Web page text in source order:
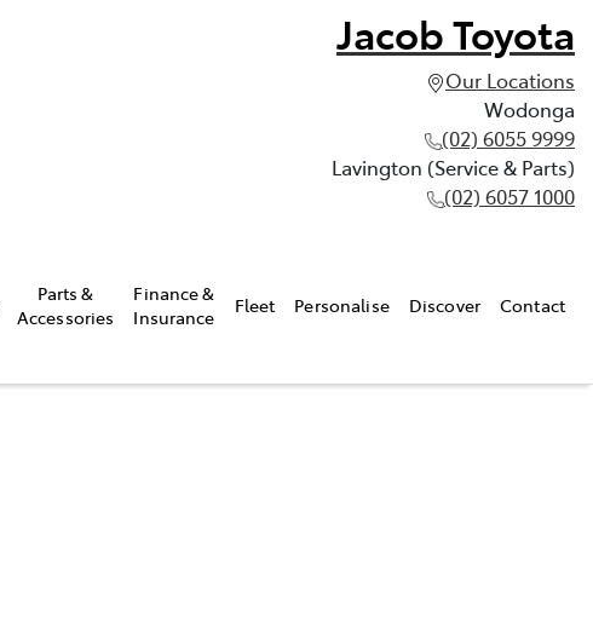
Jacob Toyota
Our Locations
Wodonga
(02) 6055 9999
Lavington (Service & Parts)
(02) 6057 1000
Parts &
Accessories
Finance &
Insurance
Fleet Personalise Discover Contact